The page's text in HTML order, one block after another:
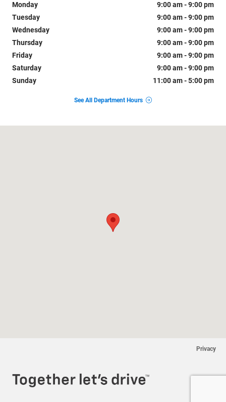
Monday
9:00 am - 9:00 pm
Tuesday
9:00 am - 9:00 pm
Wednesday
9:00 am - 9:00 pm
Thursday
9:00 am - 9:00 pm
Friday
9:00 am - 9:00 pm
Saturday
9:00 am - 9:00 pm
Sunday
11:00 am - 5:00 pm
See All Department Hours
Privacy